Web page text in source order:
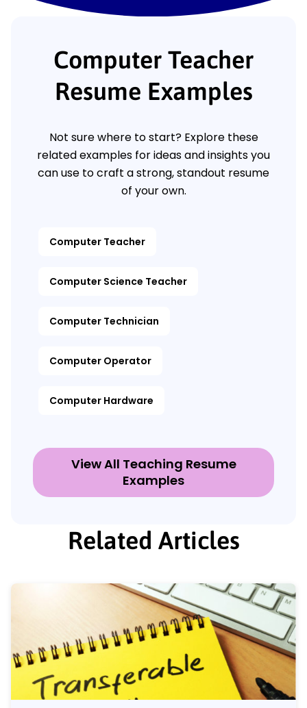
Computer Teacher
Resume Examples
Not sure where to start? Explore these
related examples for ideas and insights you
can use to craft a strong, standout resume
of your own.
Computer Teacher
Computer Science Teacher
Computer Technician
Computer Operator
Computer Hardware
View All Teaching Resume
Examples
Related Articles